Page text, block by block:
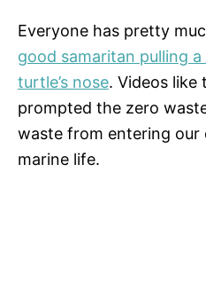
Everyone has pretty
good samaritan pulling
turtle’s nose. Videos like
prompted the zero
waste from entering our
marine life.